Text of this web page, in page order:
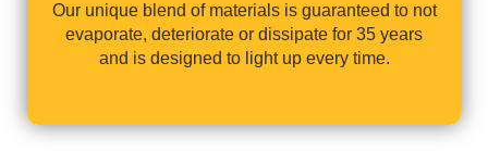
Our unique blend of materials is guaranteed to not
evaporate, deteriorate or dissipate for 35 years
and is designed to light up every time.